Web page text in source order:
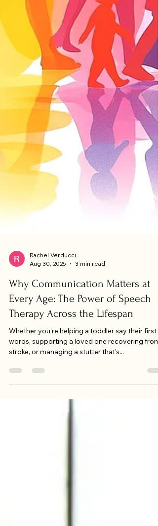
Aug 30, 2025
3 min read
Why Communication Matters at
Every Age: The Power of Speech
Therapy Across the Lifespan
Whether you’re helping a toddler say their first
stroke, or managing a stutter that’s...